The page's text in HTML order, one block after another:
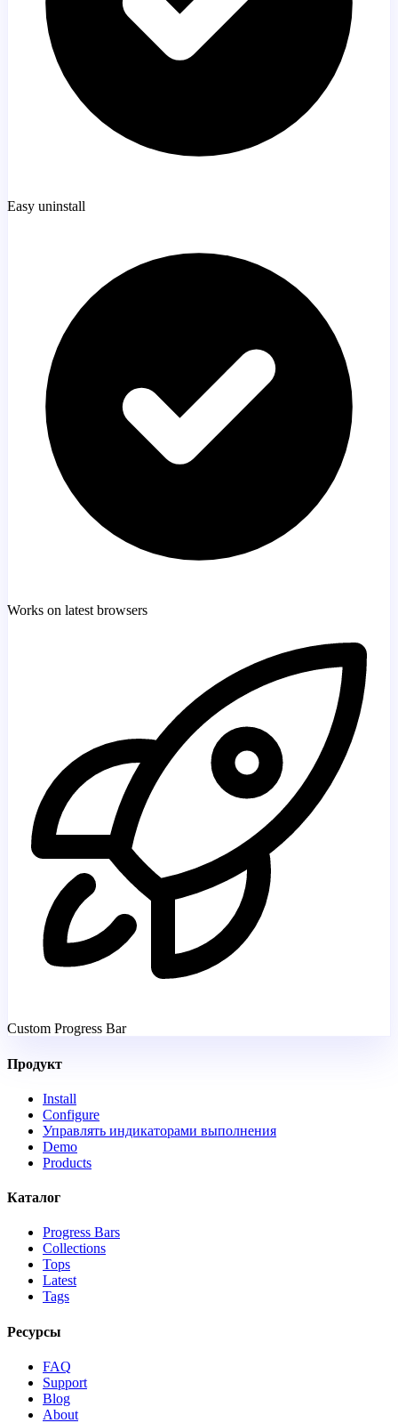
Easy uninstall
Works on latest browsers
Custom Progress Bar
Продукт
Install
Configure
Управлять индикаторами выполнения
Demo
Products
Каталог
Progress Bars
Collections
Tops
Latest
Tags
Ресурсы
FAQ
Support
Blog
About